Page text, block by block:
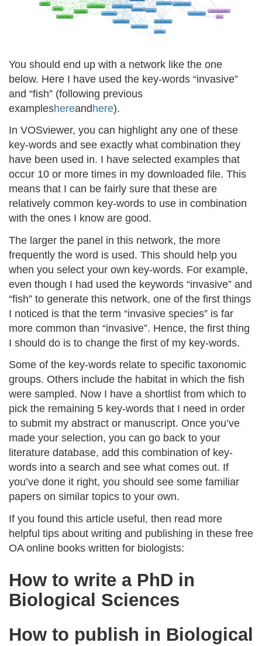
You should end up with a network like the one
below. Here I have used the key-words “invasive”
and “fish” (following previous
exampleshereandhere).
In VOSviewer, you can highlight any one of these
key-words and see exactly what combination they
have been used in. I have selected examples that
occur 10 or more times in my downloaded file. This
means that I can be fairly sure that these are
relatively common key-words to use in combination
with the ones I know are good.
The larger the panel in this network, the more
frequently the word is used. This should help you
when you select your own key-words. For example,
even though I had used the keywords “invasive” and
“fish” to generate this network, one of the first things
I noticed is that the term “invasive species” is far
more common than “invasive”. Hence, the first thing
I should do is to change the first of my key-words.
Some of the key-words relate to specific taxonomic
groups. Others include the habitat in which the fish
were sampled. Now I have a shortlist from which to
pick the remaining 5 key-words that I need in order
to submit my abstract or manuscript. Once you’ve
made your selection, you can go back to your
literature database, add this combination of key-
words into a search and see what comes out. If
you’ve done it right, you should see some familiar
papers on similar topics to your own.
If you found this article useful, then read more
helpful tips about writing and publishing in these free
OA online books written for biologists:
How to write a PhD in
Biological Sciences
How to publish in Biological